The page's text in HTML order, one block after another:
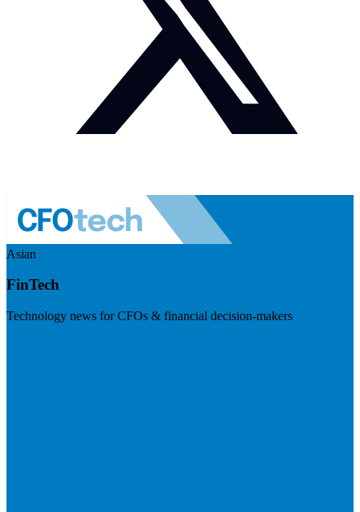
Asian
FinTech
Technology news for CFOs & financial decision-makers